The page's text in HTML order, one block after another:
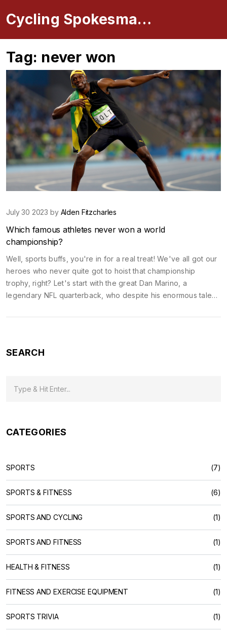
Cycling Spokesman Online
Tag: never won
July 30 2023 by Alden Fitzcharles
Which famous athletes never won a world
championship?
Well, sports buffs, you're in for a real treat! We've all got our
heroes who never quite got to hoist that championship
trophy, right? Let's start with the great Dan Marino, a
legendary NFL quarterback, who despite his enormous talent,
Barkley, a titan of the basketball court, who despite his
despite hitting more home runs than anyone in MLB history,
SEARCH
CATEGORIES
SPORTS (7)
SPORTS & FITNESS (6)
SPORTS AND CYCLING (1)
SPORTS AND FITNESS (1)
HEALTH & FITNESS (1)
FITNESS AND EXERCISE EQUIPMENT (1)
SPORTS TRIVIA (1)